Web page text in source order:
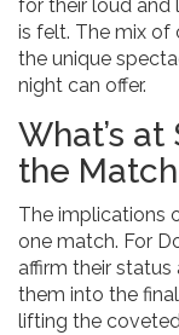
for their loud and
is felt. The mix of
the unique
night can offer.
What’s
the
The implications
one match. For
affirm their
them into the
lifting the